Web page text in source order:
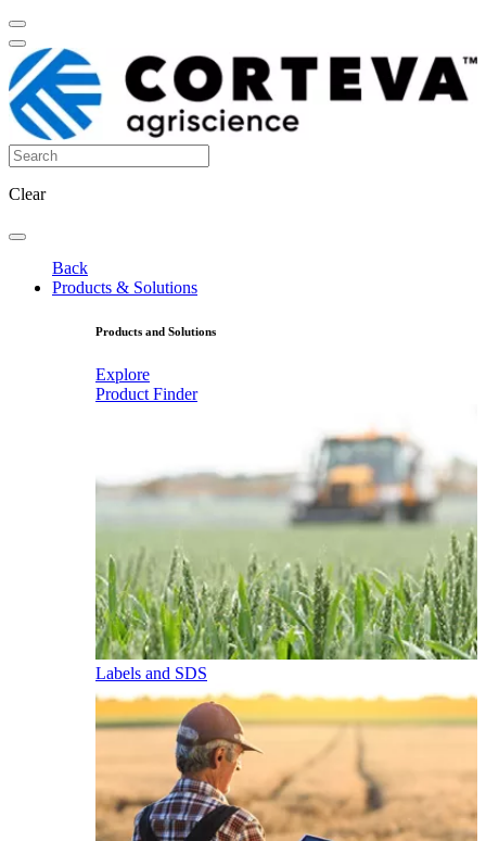
Clear
Back
Products & Solutions
Products and Solutions
Explore
Product Finder
Labels and SDS